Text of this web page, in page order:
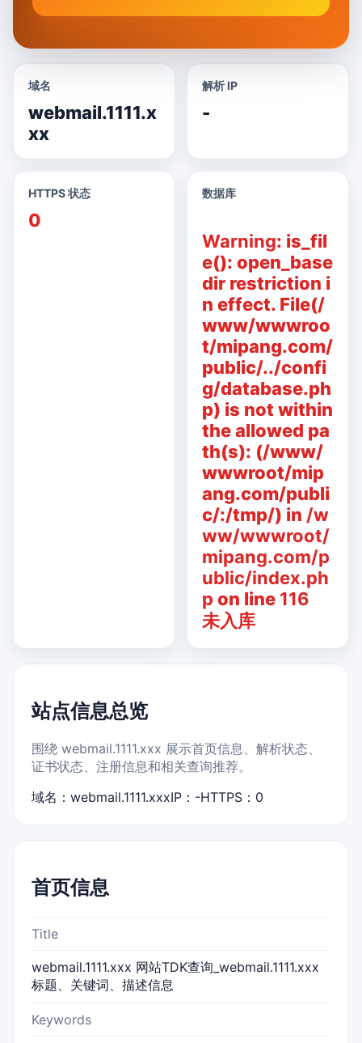
域名
webmail.1111.x
xx
解析 IP
-
HTTPS 状态
0
数据库
Warning: is_fil
e(): open_base
dir restriction i
n effect. File(/
www/wwwroo
t/mipang.com/
public/../confi
g/database.ph
p) is not within
the allowed pa
th(s): (/www/
wwwroot/mip
ang.com/publi
c/:/tmp/) in /w
ww/wwwroot/
mipang.com/p
ublic/index.ph
p on line 116
未入库
站点信息总览
围绕 webmail.1111.xxx 展示首页信息、解析状态、
证书状态、注册信息和相关查询推荐。
域名：webmail.1111.xxxIP：-HTTPS：0
首页信息
Title
webmail.1111.xxx 网站TDK查询_webmail.1111.xxx
标题、关键词、描述信息
Keywords